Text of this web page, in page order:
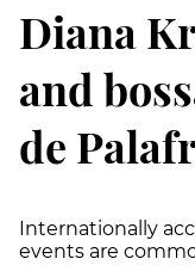
Diana
and
de
Internationally
events are